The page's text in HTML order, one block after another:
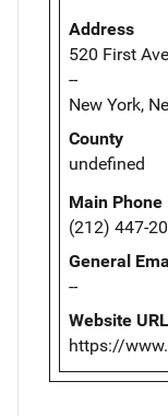
Address
520 First
--
New York,
County
undefined
Main Phone
(212) 447-
General
--
Website URL
https://